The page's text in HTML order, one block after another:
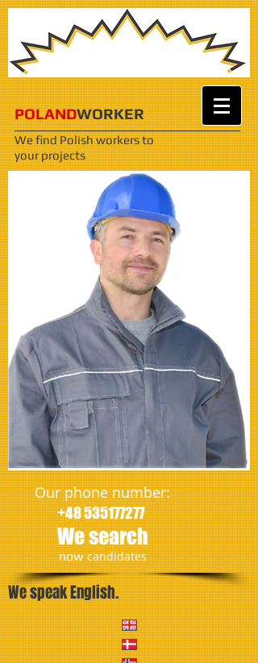
POLANDWORKER
We find Polish workersto
your projects
Our phone number:
+48 535177277
We search
​nowcandidates
We speak English.